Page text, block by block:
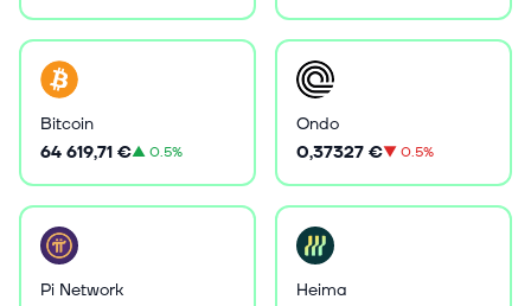
Bitcoin
64 619,71 €▲0.5%
Ondo
0,37327 €▼0.5%
Pi Network
Heima